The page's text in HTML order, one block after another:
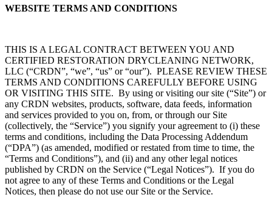
WEBSITE TERMS AND CONDITIONS
THIS IS A LEGAL CONTRACT BETWEEN YOU AND
CERTIFIED RESTORATION DRYCLEANING NETWORK,
LLC (“CRDN”, “we”, “us” or “our”). PLEASE REVIEW THESE
TERMS AND CONDITIONS CAREFULLY BEFORE USING
OR VISITING THIS SITE. By using or visiting our site (“Site”) or
any CRDN websites, products, software, data feeds, information
and services provided to you on, from, or through our Site
(collectively, the “Service”) you signify your agreement to (i) these
terms and conditions, including the Data Processing Addendum
(“DPA”) (as amended, modified or restated from time to time, the
“Terms and Conditions”), and (ii) and any other legal notices
published by CRDN on the Service (“Legal Notices”). If you do
not agree to any of these Terms and Conditions or the Legal
Notices, then please do not use our Site or the Service.